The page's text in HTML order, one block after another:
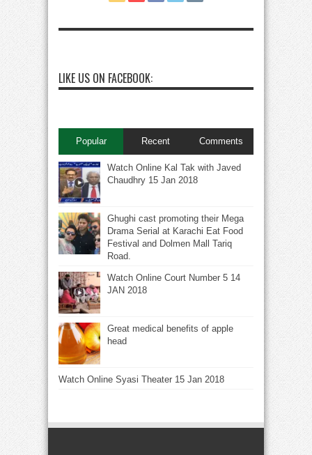
LIKE US ON FACEBOOK:
Popular Recent Comments
Watch Online Kal Tak with Javed
Chaudhry 15 Jan 2018
Ghughi cast promoting their Mega
Drama Serial at Karachi Eat Food
Festival and Dolmen Mall Tariq
Road.
Watch Online Court Number 5 14
JAN 2018
Great medical benefits of apple
head
Watch Online Syasi Theater 15 Jan 2018